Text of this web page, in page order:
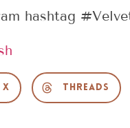
hashtag
X Threads